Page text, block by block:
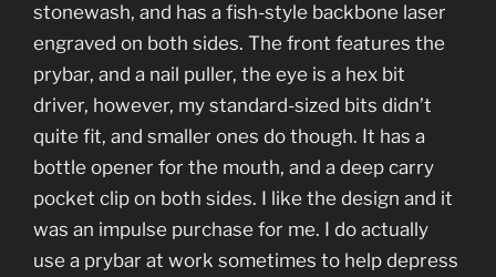
stonewash, and has a fish-style backbone laser
engraved on both sides. The front features the
prybar, and a nail puller, the eye is a hex bit
driver, however, my standard-sized bits didn’t
quite fit, and smaller ones do though. It has a
bottle opener for the mouth, and a deep carry
pocket clip on both sides. I like the design and it
was an impulse purchase for me. I do actually
use a prybar at work sometimes to help depress